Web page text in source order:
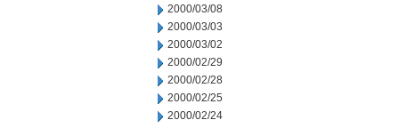
2000/03/08
2000/03/03
2000/03/02
2000/02/29
2000/02/28
2000/02/25
2000/02/24